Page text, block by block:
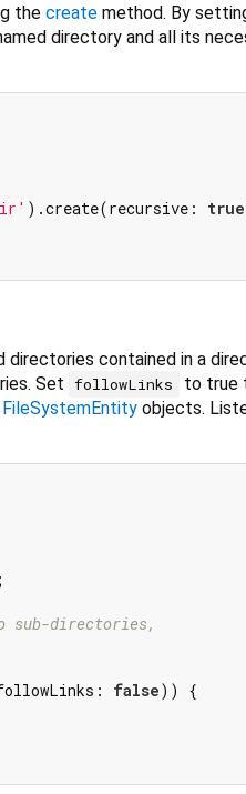
the create method. By
directory and all its
).create(recursive: true
contained in a
Set followLinks
to true
FileSystemEntity objects.
directories,
false)) {